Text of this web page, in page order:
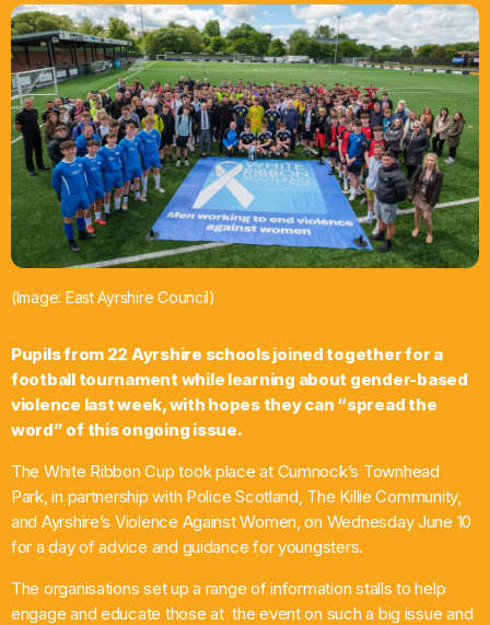
What’s On
News
Local Business
Contact
Pop
1:00 Am - 6:00 Am
(Image: East Ayrshire Council)
Pupils from 22 Ayrshire schools joined together for a
football tournament while learning about gender-based
violence last week, with hopes they can “spread the
word” of this ongoing issue.
The White Ribbon Cup took place at Cumnock’s Townhead
Park, in partnership with Police Scotland, The Killie Community,
and Ayrshire’s Violence Against Women, on Wednesday June 10
for a day of advice and guidance for youngsters.
The organisations set up a range of information stalls to help
engage and educate those at the event on such a big issue and